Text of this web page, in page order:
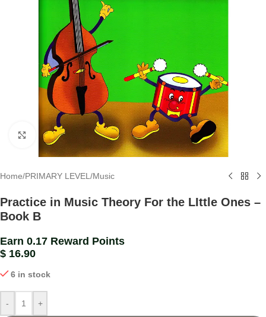
Click to enlarge
Home/PRIMARY LEVEL /Music
Practice in Music Theory For the LIttle Ones –
Book B
Earn 0.17 Reward Points
$ 16.90
6 in stock
- +